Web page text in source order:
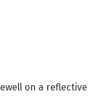
on a reflective